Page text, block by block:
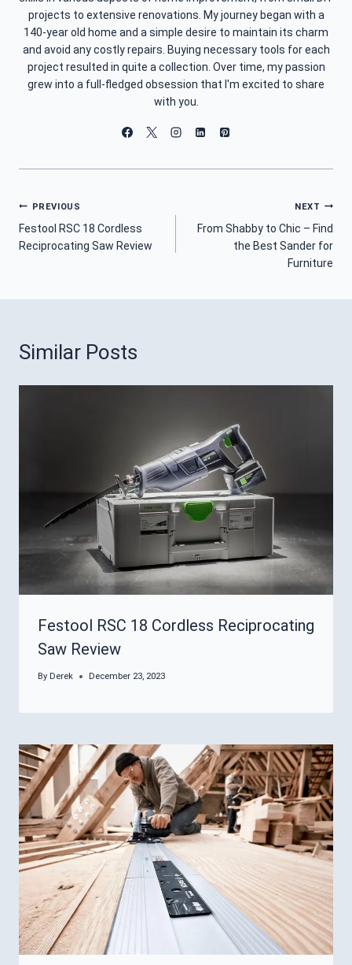
projects to extensive renovations. My journey began with a
140-year old home and a simple desire to maintain its charm
and avoid any costly repairs. Buying necessary tools for each
project resulted in quite a collection. Over time, my passion
grew into a full-fledged obsession that I'm excited to share
with you.
Post
Navigation
PREVIOUS
Festool RSC 18 Cordless
Reciprocating Saw Review
NEXT
From Shabby to Chic – Find
the Best Sander for
Furniture
Similar Posts
Festool RSC 18 Cordless Reciprocating
Saw Review
By Derek December 23, 2023